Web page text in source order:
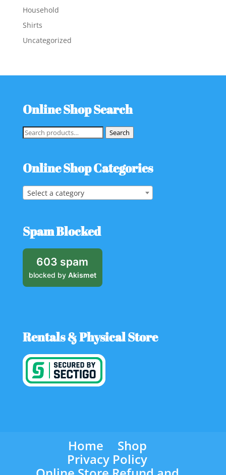
Household
Shirts
Uncategorized
Online Shop Search
Search
Search
Online Shop Categories
Select a category
Spam Blocked
603 spam
blocked by Akismet
Rentals & Physical Store
Home
Shop
Privacy Policy